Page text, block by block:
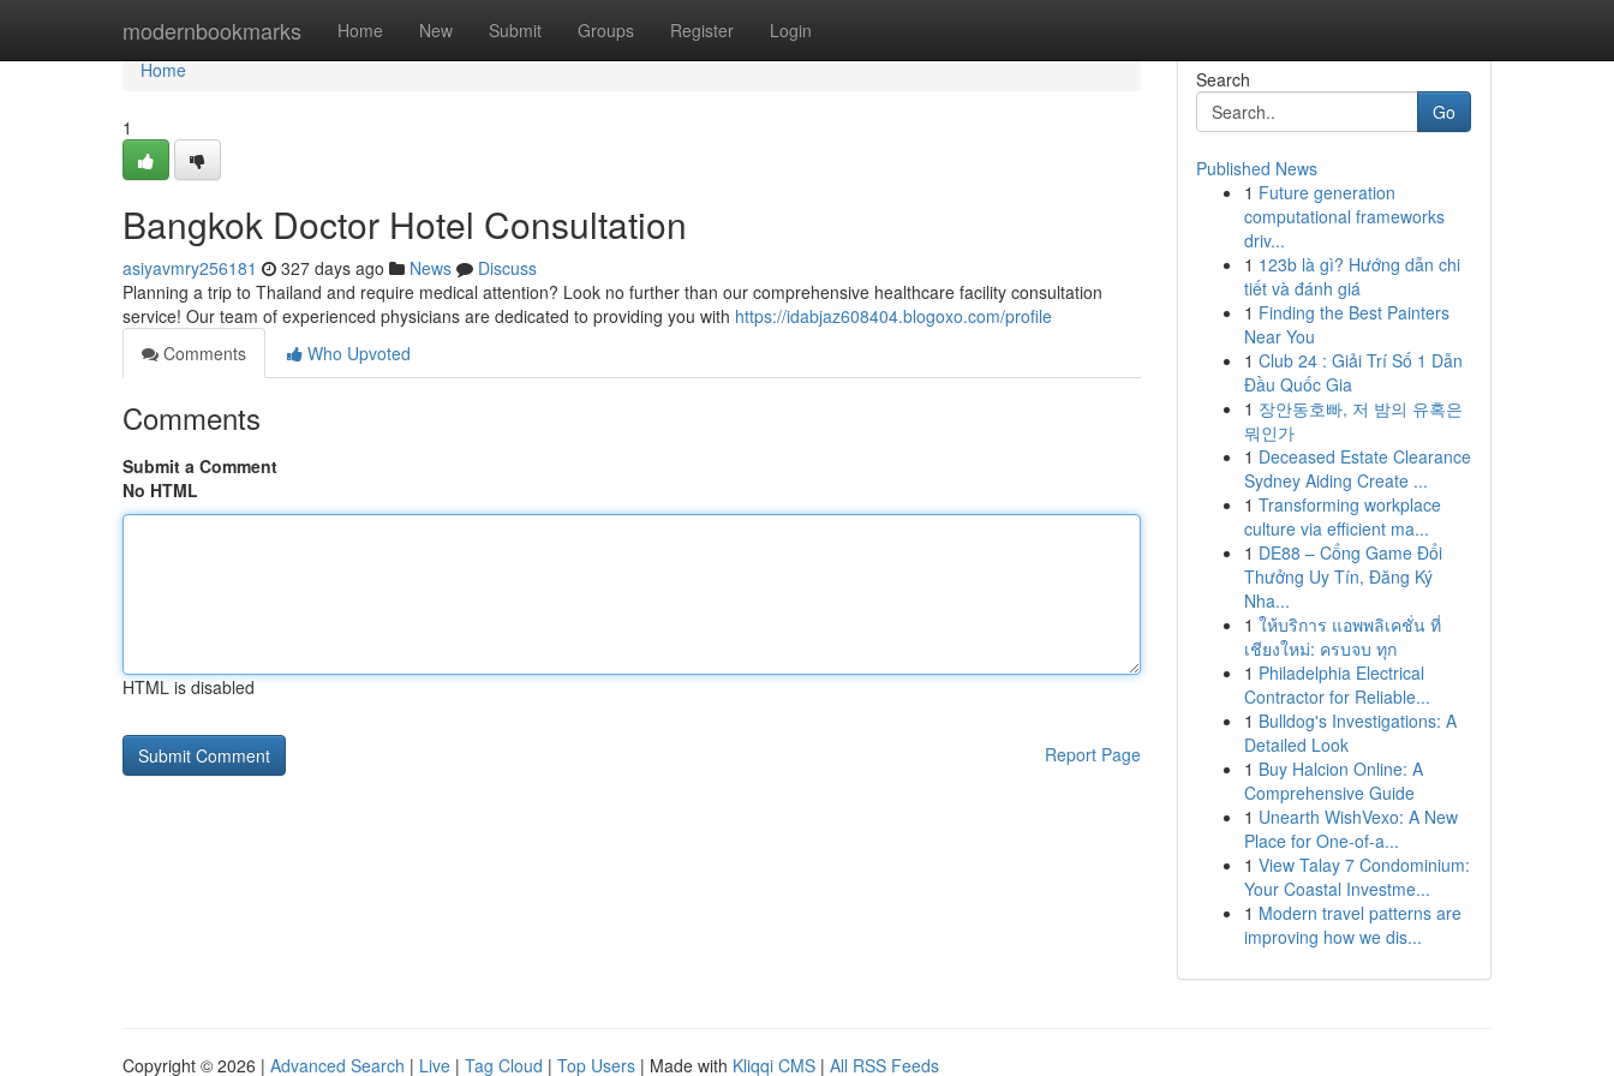
modernbookmarks Home New Submit Groups Register Login
Home
Home
1
Bangkok Doctor Hotel Consultation
asiyavmry256181 327 days ago News
Discuss
Planning a trip to Thailand and require medical attention? Look no further than our comprehensive healthcare facility consultation
service! Our team of experienced physicians are dedicated to providing you with https://idabjaz608404.blogoxo.com/profile
Comments
Who Upvoted
Comments
Submit a Comment
No HTML
HTML is disabled
Report Page
Search
Go
Published News
1 Future generation
computational frameworks
driv...
1 123b là gì? Hướng dẫn chi
tiết và đánh giá
1 Finding the Best Painters
Near You
1 Club 24 : Giải Trí Số 1 Dẫn
Đầu Quốc Gia
1 장안동호빠, 저 밤의 유혹은
뭐인가
1 Deceased Estate Clearance
Sydney Aiding Create ...
1 Transforming workplace
culture via efficient ma...
1 DE88 – Cổng Game Đổi
Thưởng Uy Tín, Đăng Ký
Nha...
1 ให้บริการ แอพพลิเคชั่น ที่
เชียงใหม่: ครบจบ ทุก
1 Philadelphia Electrical
Contractor for Reliable...
1 Bulldog's Investigations: A
Detailed Look
1 Buy Halcion Online: A
Comprehensive Guide
1 Unearth WishVexo: A New
Place for One-of-a...
1 View Talay 7 Condominium:
Your Coastal Investme...
1 Modern travel patterns are
improving how we dis...
Copyright © 2026 | Advanced Search | Live | Tag Cloud | Top Users | Made with Kliqqi CMS | All RSS Feeds